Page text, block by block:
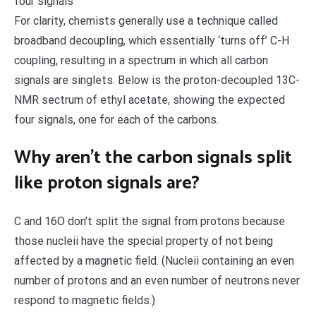
For clarity, chemists generally use a technique called
broadband decoupling, which essentially ‘turns off’ C-H
coupling, resulting in a spectrum in which all carbon
signals are singlets. Below is the proton-decoupled 13C-
NMR sectrum of ethyl acetate, showing the expected
four signals, one for each of the carbons.
Why aren’t the carbon signals split
like proton signals are?
C and 16O don’t split the signal from protons because
those nucleii have the special property of not being
affected by a magnetic field. (Nucleii containing an even
number of protons and an even number of neutrons never
respond to magnetic fields.)